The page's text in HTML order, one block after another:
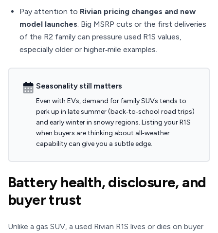
Pay attention to Rivian pricing changes and new
model launches. Big MSRP cuts or the first deliveries
of the R2 family can pressure used R1S values,
especially older or higher‑mile examples.
Seasonality still matters
Even with EVs, demand for family SUVs tends to
perk up in late summer (back‑to‑school road trips)
and early winter in snowy regions. Listing your R1S
when buyers are thinking about all‑weather
capability can give you a subtle edge.
Battery health, disclosure, and
buyer trust
Unlike a gas SUV, a used Rivian R1S lives or dies on buyer